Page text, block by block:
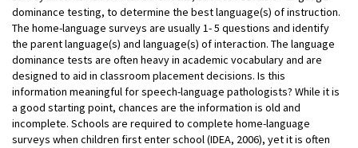
dominance testing, to determine the best language(s) of instruction.
The home-language surveys are usually 1- 5 questions and identify
the parent language(s) and language(s) of interaction. The language
dominance tests are often heavy in academic vocabulary and are
designed to aid in classroom placement decisions. Is this
information meaningful for speech-language pathologists? While it is
a good starting point, chances are the information is old and
incomplete. Schools are required to complete home-language
surveys when children first enter school (IDEA, 2006), yet it is often